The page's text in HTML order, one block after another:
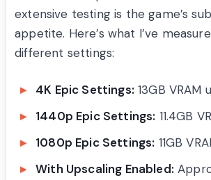
extensive testing is the game’s
appetite. Here’s what I’ve
different settings:
4K Epic Settings: 13GB VRAM
1440p Epic Settings: 11.4GB
1080p Epic Settings: 11GB
With Upscaling Enabled: